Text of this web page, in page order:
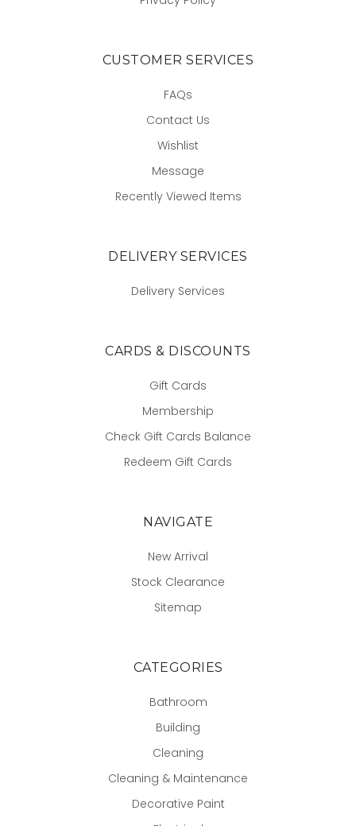
CUSTOMER SERVICES
FAQs
Contact Us
Wishlist
Message
Recently Viewed Items
DELIVERY SERVICES
Delivery Services
CARDS & DISCOUNTS
Gift Cards
Membership
Check Gift Cards Balance
Redeem Gift Cards
NAVIGATE
New Arrival
Stock Clearance
Sitemap
CATEGORIES
Bathroom
Building
Cleaning
Cleaning & Maintenance
Decorative Paint